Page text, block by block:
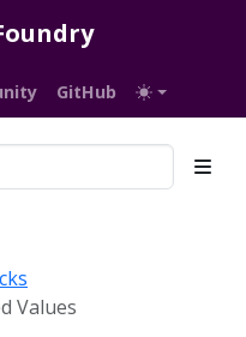
GitHub
Values